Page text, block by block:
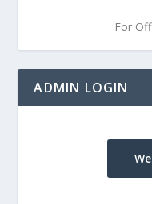
For
ADMIN LOGIN